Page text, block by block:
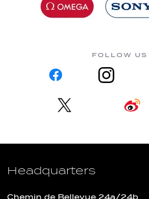
FOLLOW US
Headquarters
Chemin de Bellevue 24a/24b